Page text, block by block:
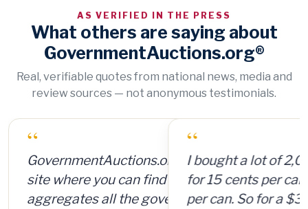
AS VERIFIED IN THE PRESS
What others are saying about
GovernmentAuctions.org®
Real, verifiable quotes from national news, media and
review sources — not anonymous testimonials.
“
I bought a lot of 2,000 ammunition cans
for 15 cents per can and sold them for $4
per can. So for a $300 investment, plus